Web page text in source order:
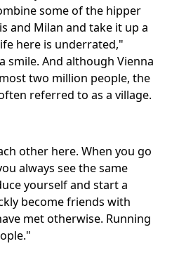
some of the hipper
and Milan and take it up a
here is underrated,"
smile. And although Vienna
two million people, the
referred to as a village.
other here. When you go
always see the same
yourself and start a
become friends with
met otherwise. Running